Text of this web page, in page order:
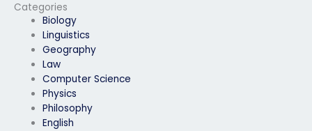
Categories
Biology
Linguistics
Geography
Law
Computer Science
Physics
Philosophy
English